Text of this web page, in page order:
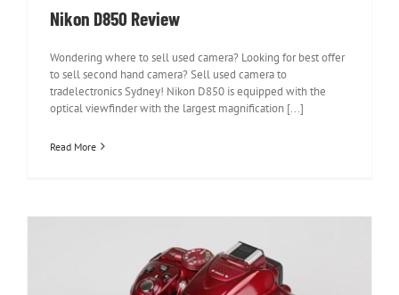
Nikon D850 Review
Wondering where to sell used camera? Looking for best offer
to sell second hand camera? Sell used camera to
tradelectronics Sydney! Nikon D850 is equipped with the
optical viewfinder with the largest magnification [...]
Read More